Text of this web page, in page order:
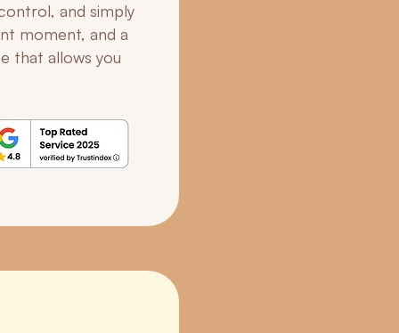
and simply
moment, and a
that allows you